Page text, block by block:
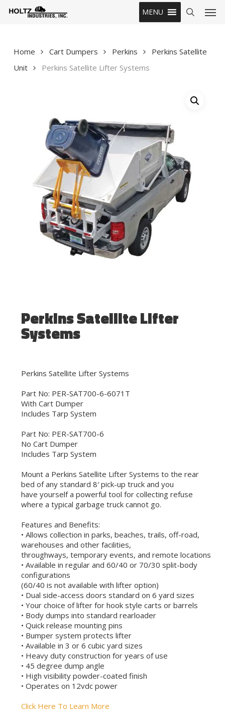
MENU
Home Cart Dumpers Perkins
Perkins Satellite
Unit
Perkins Satellite Lifter Systems
Perkins Satellite Lifter
Systems
Perkins Satellite Lifter Systems
Part No: PER-SAT700-6-6071T
With Cart Dumper
Includes Tarp System
Part No: PER-SAT700-6
No Cart Dumper
Includes Tarp System
Mount a Perkins Satellite Lifter Systems to the rear
bed of any standard 8′ pick-up truck and you
have yourself a powerful tool for collecting refuse
where a typical garbage truck cannot go.
Features and Benefits:
• Allows collection in parks, beaches, trails, off-road,
warehouses and other facilities,
throughways, temporary events, and remote locations
• Available in regular and 60/40 or 70/30 split-body
configurations
(60/40 is not available with lifter option)
• Dual side-access doors standard on 6 yard sizes
• Your choice of lifter for hook style carts or barrels
• Body dumps into standard rearloader
• Quick release mounting pins
• Bumper system protects lifter
• Available in 3 or 6 cubic yard sizes
• Heavy duty construction for years of use
• 45 degree dump angle
• High visibility powder-coated finish
• Operates on 12vdc power
Click Here To Learn More